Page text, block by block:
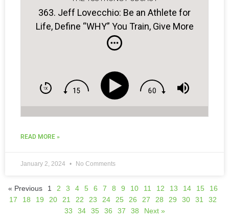
363. Jeff Lovecchio: Be an Athlete for
Life, Define “WHY” You Train, Give More
to Be More…
READ MORE »
January 2, 2024 No Comments
« Previous 1 2 3 4 5 6 7 8 9 10 11 12 13 14 15
16
17
18 19 20 21 22 23 24 25 26 27 28 29 30 31
32
33
34 35 36 37 38 Next »